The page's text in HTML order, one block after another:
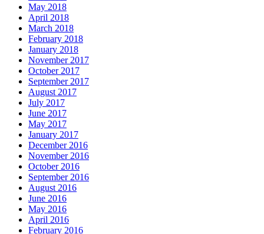
May 2018
April 2018
March 2018
February 2018
January 2018
November 2017
October 2017
September 2017
August 2017
July 2017
June 2017
May 2017
January 2017
December 2016
November 2016
October 2016
September 2016
August 2016
June 2016
May 2016
April 2016
February 2016